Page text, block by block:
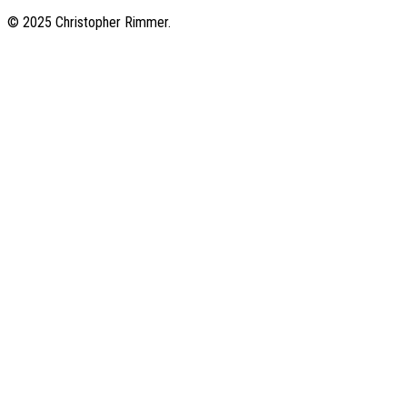
© 2025 Christopher Rimmer.